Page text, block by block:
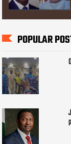
POPULAR